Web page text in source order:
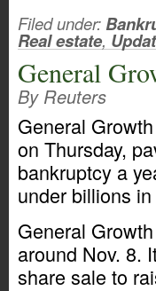
Filed under:
Real estate,
General
By Reuters
General
on Thursday,
bankruptcy a
under billions
General
around Nov. 8.
share sale to